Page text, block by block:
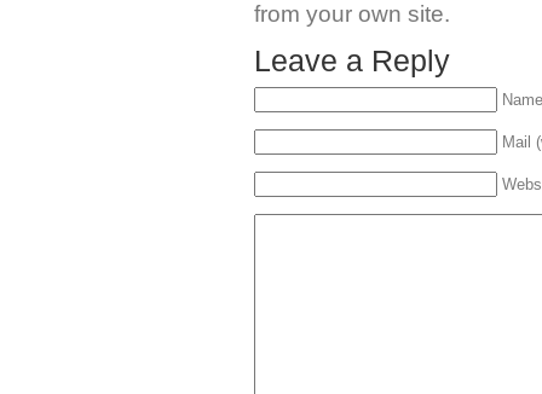
from your own site.
Leave a Reply
Mail